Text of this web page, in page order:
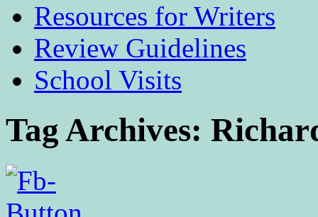
Resources for Writers
Review Guidelines
School Visits
Tag Archives: